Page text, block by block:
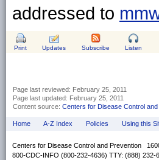
addressed to
Print Updates Subscribe Listen
Page last reviewed: February 25, 2011
Page last updated: February 25, 2011
Content source: Centers for Disease Control
Home A-Z Index Policies Using this
Centers for Disease Control and Prevention
800-CDC-INFO (800-232-4636) TTY: (888) 232-